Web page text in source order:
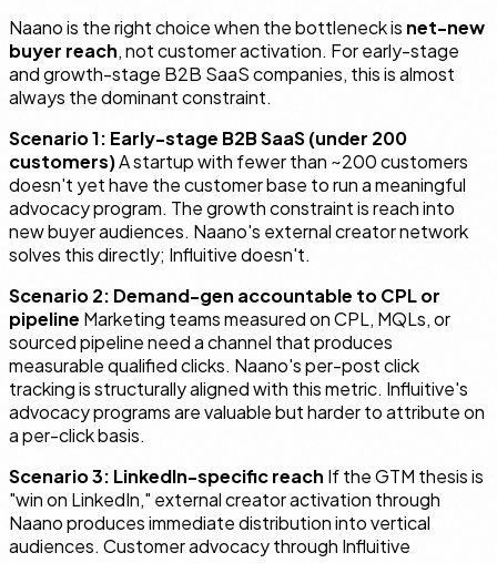
Naano is the right choice when the bottleneck is net-new
buyer reach, not customer activation. For early-stage
and growth-stage B2B SaaS companies, this is almost
always the dominant constraint.
Scenario 1: Early-stage B2B SaaS (under 200
customers)A startup with fewer than ~200 customers
doesn't yet have the customer base to run a meaningful
advocacy program. The growth constraint is reach into
new buyer audiences. Naano's external creator network
solves this directly; Influitive doesn't.
Scenario 2: Demand-gen accountable to CPL or
pipeline Marketing teams measured on CPL, MQLs, or
sourced pipeline need a channel that produces
measurable qualified clicks. Naano's per-post click
tracking is structurally aligned with this metric. Influitive's
advocacy programs are valuable but harder to attribute on
a per-click basis.
Scenario 3: LinkedIn-specific reach If the GTM thesis is
"win on LinkedIn," external creator activation through
Naano produces immediate distribution into vertical
audiences. Customer advocacy through Influitive